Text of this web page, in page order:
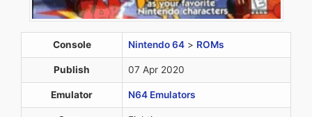
Console Nintendo 64 > ROMs
Publish 07 Apr 2020
Emulator N64 Emulators